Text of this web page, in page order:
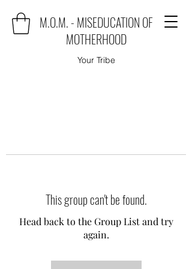
M.O.M. - MISEDUCATION OF
MOTHERHOOD
Your Tribe
This group can't be found.
Head back to the Group List and try
again.